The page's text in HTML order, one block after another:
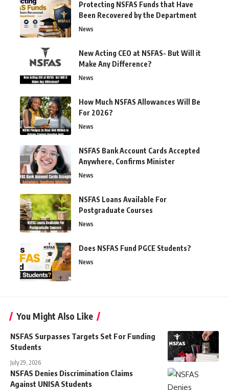
Protecting NSFAS Funds that Have
Been Recovered by the Department
News
New Acting CEO at NSFAS- But Will it
Make Any Difference?
News
How Much NSFAS Allowances Will Be
For 2026?
News
NSFAS Bank Account Cards Accepted
Anywhere, Confirms Minister
News
NSFAS Loans Available For
Postgraduate Courses
News
Does NSFAS Fund PGCE Students?
News
You Might Also Like
NSFAS Surpasses Targets Set For Funding
Students
July 29, 2026
NSFAS Denies Discrimination Claims
Against UNISA Students